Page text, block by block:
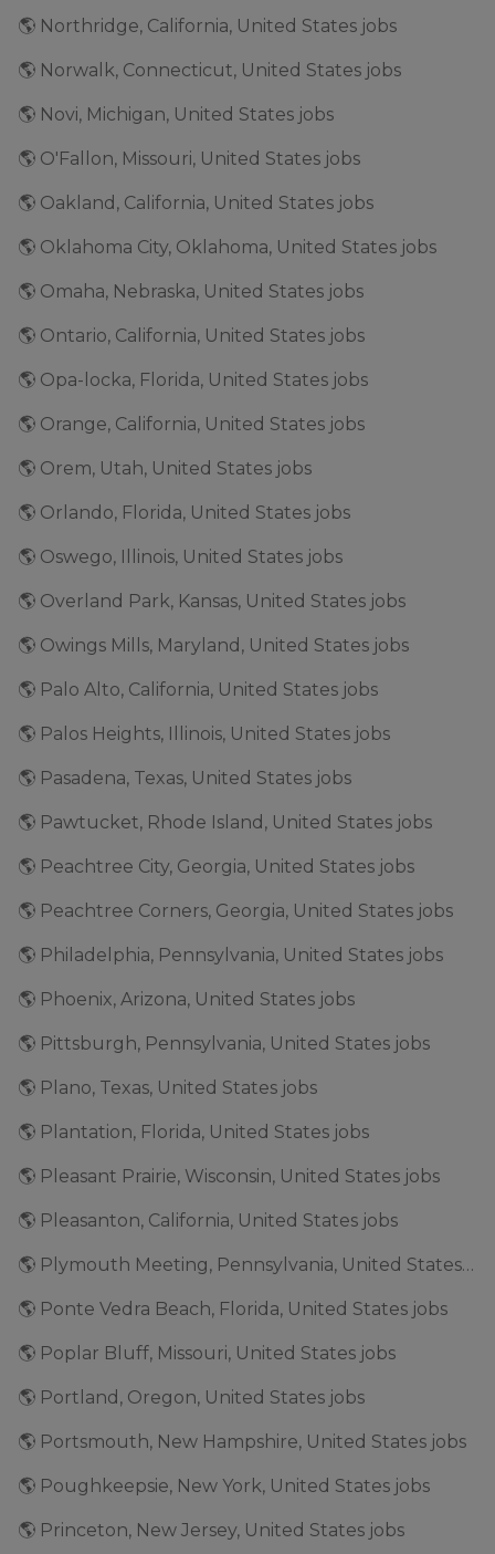
🌎 Northridge, California, United States jobs
🌎 Norwalk, Connecticut, United States jobs
🌎 Novi, Michigan, United States jobs
🌎 O'Fallon, Missouri, United States jobs
🌎 Oakland, California, United States jobs
🌎 Oklahoma City, Oklahoma, United States jobs
🌎 Omaha, Nebraska, United States jobs
🌎 Ontario, California, United States jobs
🌎 Opa-locka, Florida, United States jobs
🌎 Orange, California, United States jobs
🌎 Orem, Utah, United States jobs
🌎 Orlando, Florida, United States jobs
🌎 Oswego, Illinois, United States jobs
🌎 Overland Park, Kansas, United States jobs
🌎 Owings Mills, Maryland, United States jobs
🌎 Palo Alto, California, United States jobs
🌎 Palos Heights, Illinois, United States jobs
🌎 Pasadena, Texas, United States jobs
🌎 Pawtucket, Rhode Island, United States jobs
🌎 Peachtree City, Georgia, United States jobs
🌎 Peachtree Corners, Georgia, United States jobs
🌎 Philadelphia, Pennsylvania, United States jobs
🌎 Phoenix, Arizona, United States jobs
🌎 Pittsburgh, Pennsylvania, United States jobs
🌎 Plano, Texas, United States jobs
🌎 Plantation, Florida, United States jobs
🌎 Pleasant Prairie, Wisconsin, United States jobs
🌎 Pleasanton, California, United States jobs
🌎 Plymouth Meeting, Pennsylvania, United States jobs
🌎 Ponte Vedra Beach, Florida, United States jobs
🌎 Poplar Bluff, Missouri, United States jobs
🌎 Portland, Oregon, United States jobs
🌎 Portsmouth, New Hampshire, United States jobs
🌎 Poughkeepsie, New York, United States jobs
🌎 Princeton, New Jersey, United States jobs